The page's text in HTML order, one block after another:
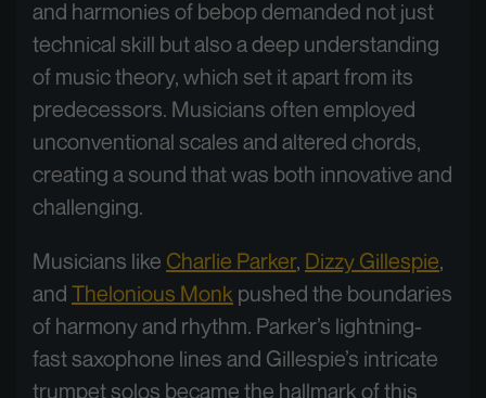
and harmonies of bebop demanded not just
technical skill but also a deep understanding
of music theory, which set it apart from its
predecessors. Musicians often employed
unconventional scales and altered chords,
creating a sound that was both innovative and
challenging.
Musicians like Charlie Parker, Dizzy Gillespie,
and Thelonious Monk pushed the boundaries
of harmony and rhythm. Parker’s lightning-
fast saxophone lines and Gillespie’s intricate
trumpet solos became the hallmark of this